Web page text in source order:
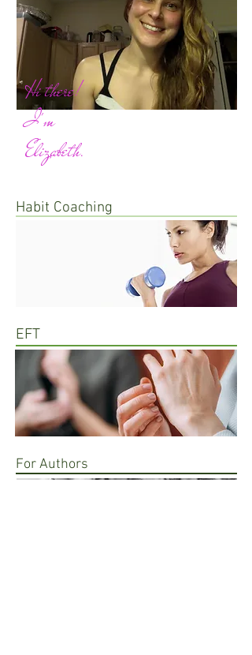
Hi there!
I'm
Elizabeth.
Habit Coaching
EFT
For Authors